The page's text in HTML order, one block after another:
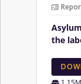
the